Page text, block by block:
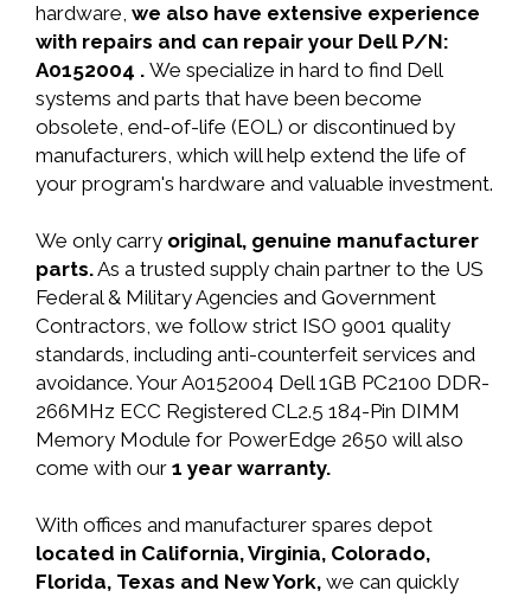
hardware, we also have extensive experience
with repairs and can repair your Dell P/N:
A0152004 . We specialize in hard to find Dell
systems and parts that have been become
obsolete, end-of-life (EOL) or discontinued by
manufacturers, which will help extend the life of
your program's hardware and valuable investment.
We only carry original, genuine manufacturer
parts.As a trusted supply chain partner to the US
Federal & Military Agencies and Government
Contractors, we follow strict ISO 9001 quality
standards, including anti-counterfeit services and
avoidance. Your A0152004 Dell 1GB PC2100 DDR-
266MHz ECC Registered CL2.5 184-Pin DIMM
Memory Module for PowerEdge 2650 will also
come with our 1 year warranty.
With offices and manufacturer spares depot
located in California, Virginia, Colorado,
Florida, Texas and New York, we can quickly